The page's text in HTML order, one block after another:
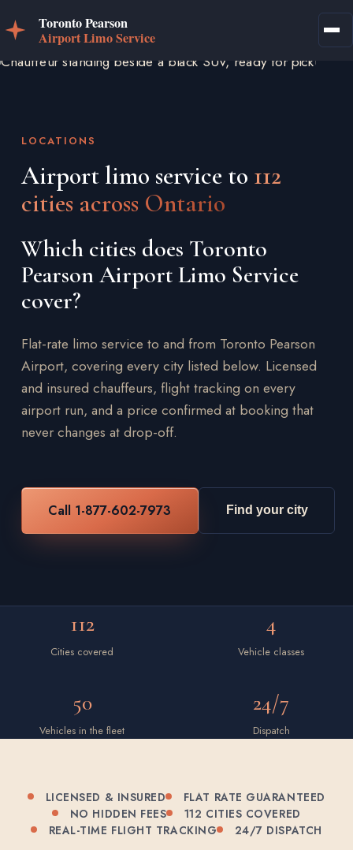
LOCATIONS
Airport limo service to 112
cities across Ontario
Which cities does Toronto
Pearson Airport Limo Service
cover?
Flat-rate limo service to and from Toronto Pearson
Airport, covering every city listed below. Licensed
and insured chauffeurs, flight tracking on every
airport run, and a price confirmed at booking that
never changes at drop-off.
Call 1-877-602-7973 Find your city
112
Cities covered
4
Vehicle classes
50
Vehicles in the fleet
24/7
Dispatch
LICENSED & INSURED
FLAT RATE GUARANTEED
NO HIDDEN FEES
112 CITIES COVERED
REAL-TIME FLIGHT TRACKING
24/7 DISPATCH